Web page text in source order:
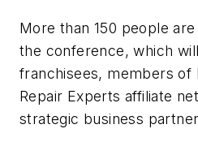
More than 150 people
the conference, which
franchisees, members of
Repair Experts affiliate
strategic business